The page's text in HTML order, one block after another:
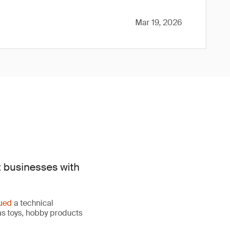
Mar 19, 2026
businesses with
a technical
toys, hobby products